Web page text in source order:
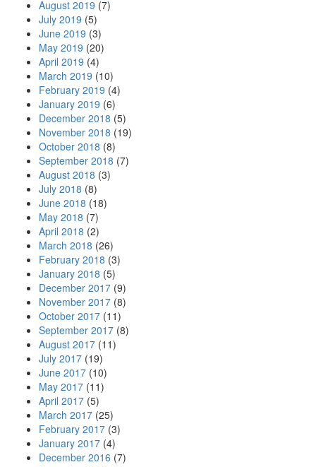
August 2019 (7)
July 2019 (5)
June 2019 (3)
May 2019 (20)
April 2019 (4)
March 2019 (10)
February 2019 (4)
January 2019 (6)
December 2018 (5)
November 2018 (19)
October 2018 (8)
September 2018 (7)
August 2018 (3)
July 2018 (8)
June 2018 (18)
May 2018 (7)
April 2018 (2)
March 2018 (26)
February 2018 (3)
January 2018 (5)
December 2017 (9)
November 2017 (8)
October 2017 (11)
September 2017 (8)
August 2017 (11)
July 2017 (19)
June 2017 (10)
May 2017 (11)
April 2017 (5)
March 2017 (25)
February 2017 (3)
January 2017 (4)
December 2016 (7)